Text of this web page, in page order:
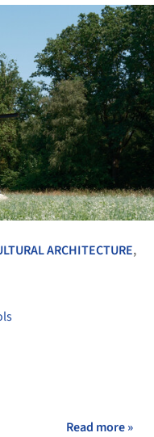
ARCHITECTURE,
Read more »